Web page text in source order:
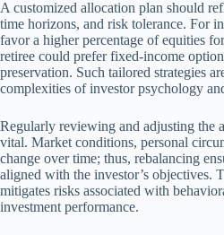
A customized allocation plan should
time horizons, and risk tolerance. For
favor a higher percentage of equities
retiree could prefer fixed-income
preservation. Such tailored strategies
complexities of investor psychology
Regularly reviewing and adjusting the
vital. Market conditions, personal
change over time; thus, rebalancing
aligned with the investor’s objectives.
mitigates risks associated with
investment performance.